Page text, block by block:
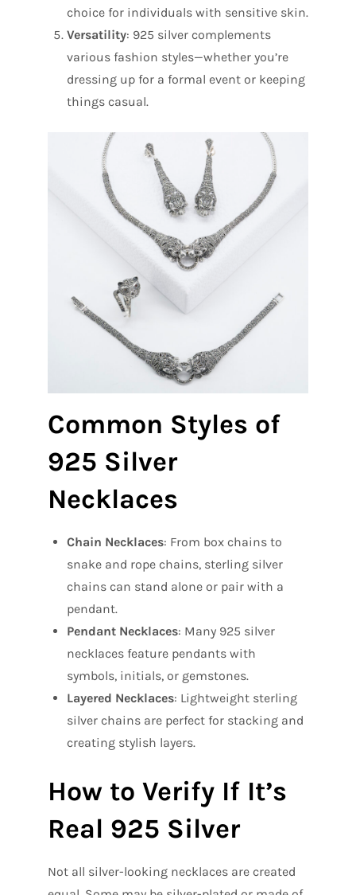
choice for individuals with sensitive skin.
Versatility: 925 silver complements
various fashion styles—whether you’re
dressing up for a formal event or keeping
things casual.
Common Styles of
925 Silver
Necklaces
Chain Necklaces: From box chains to
snake and rope chains, sterling silver
chains can stand alone or pair with a
pendant.
Pendant Necklaces: Many 925 silver
necklaces feature pendants with
symbols, initials, or gemstones.
Layered Necklaces: Lightweight sterling
silver chains are perfect for stacking and
creating stylish layers.
How to Verify If It’s
Real 925 Silver
Not all silver-looking necklaces are created